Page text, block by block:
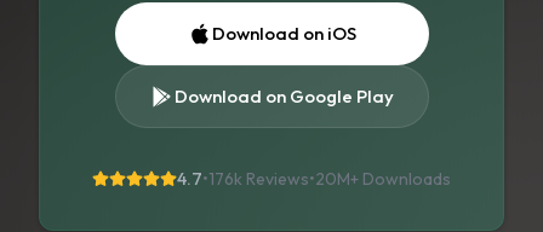
Download on iOS
Download on Google Play
4.7•176k Reviews•20M+ Downloads